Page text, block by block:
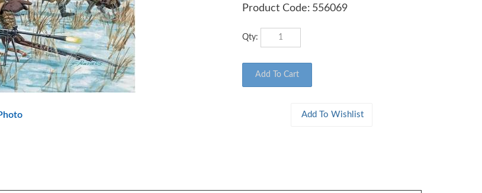
Product Code: 556069